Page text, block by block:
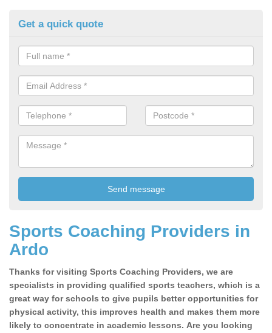
Get a quick quote
Sports Coaching Providers in
Ardo
Thanks for visiting Sports Coaching Providers, we are
specialists in providing qualified sports teachers, which is a
great way for schools to give pupils better opportunities for
physical activity, this improves health and makes them more
likely to concentrate in academic lessons. Are you looking